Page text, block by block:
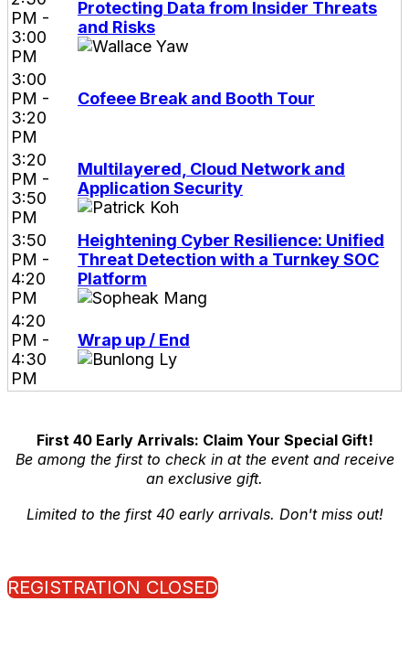
PM -
3:00
PM
Protecting Data from Insider Threats
and Risks
3:00
PM -
3:20
PM
Cofeee Break and Booth Tour
3:20
PM -
3:50
PM
Multilayered, Cloud Network and
Application Security
3:50
PM -
4:20
PM
Heightening Cyber Resilience: Unified
Threat Detection with a Turnkey SOC
Platform
4:20
PM -
4:30
PM
Wrap up / End
First 40 Early Arrivals: Claim Your Special Gift!
Be among the first to check in at the event and receive
an exclusive gift.
Limited to the first 40 early arrivals. Don't miss out!
REGISTRATION CLOSED